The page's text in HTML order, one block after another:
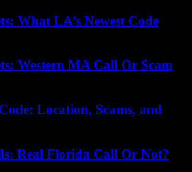
What LA’s Newest Code
Western MA Call Or Scam
Location, Scams, and
Real Florida Call Or Not?